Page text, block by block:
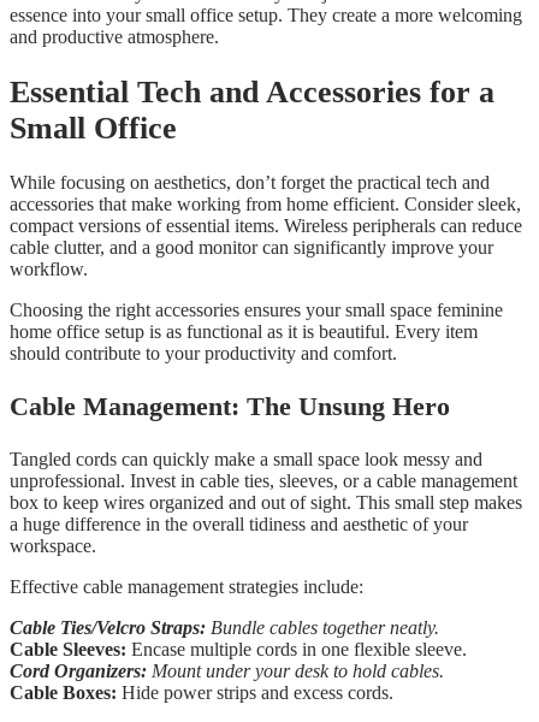
essence into your small office setup. They create a more welcoming
and productive atmosphere.
Essential Tech and Accessories for a
Small Office
While focusing on aesthetics, don’t forget the practical tech and
accessories that make working from home efficient. Consider sleek,
compact versions of essential items. Wireless peripherals can reduce
cable clutter, and a good monitor can significantly improve your
workflow.
Choosing the right accessories ensures your small space feminine
home office setup is as functional as it is beautiful. Every item
should contribute to your productivity and comfort.
Cable Management: The Unsung Hero
Tangled cords can quickly make a small space look messy and
unprofessional. Invest in cable ties, sleeves, or a cable management
box to keep wires organized and out of sight. This small step makes
a huge difference in the overall tidiness and aesthetic of your
workspace.
Effective cable management strategies include:
Cable Ties/Velcro Straps: Bundle cables together neatly.
Cable Sleeves: Encase multiple cords in one flexible sleeve.
Cord Organizers: Mount under your desk to hold cables.
Cable Boxes: Hide power strips and excess cords.